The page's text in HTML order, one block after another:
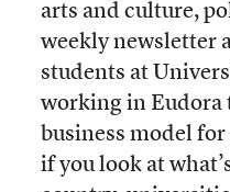
arts and culture,
weekly newsletter
students at
working in Eudora
business model
if you look at